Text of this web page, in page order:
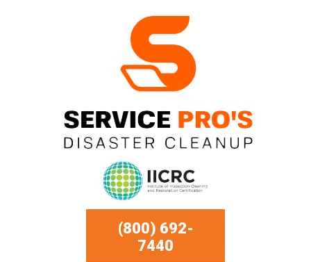
(800) 692-
7440